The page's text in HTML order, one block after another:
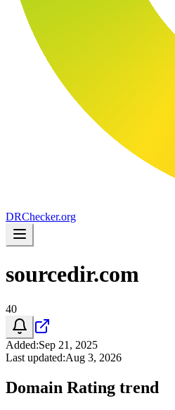
DRChecker.org
sourcedir.com
40
Added:Sep 21, 2025
Last updated:Aug 3, 2026
Domain Rating trend